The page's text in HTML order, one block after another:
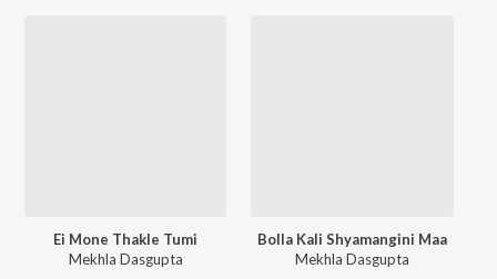
Ei Mone Thakle Tumi
Mekhla Dasgupta
Bolla Kali Shyamangini Maa
Mekhla Dasgupta